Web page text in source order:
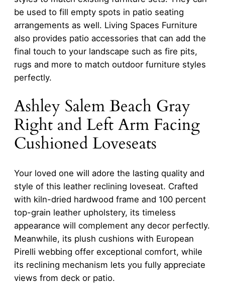
be used to fill empty spots in patio seating
arrangements as well. Living Spaces Furniture
also provides patio accessories that can add the
final touch to your landscape such as fire pits,
rugs and more to match outdoor furniture styles
perfectly.
Ashley Salem Beach Gray
Right and Left Arm Facing
Cushioned Loveseats
Your loved one will adore the lasting quality and
style of this leather reclining loveseat. Crafted
with kiln-dried hardwood frame and 100 percent
top-grain leather upholstery, its timeless
appearance will complement any decor perfectly.
Meanwhile, its plush cushions with European
Pirelli webbing offer exceptional comfort, while
its reclining mechanism lets you fully appreciate
views from deck or patio.